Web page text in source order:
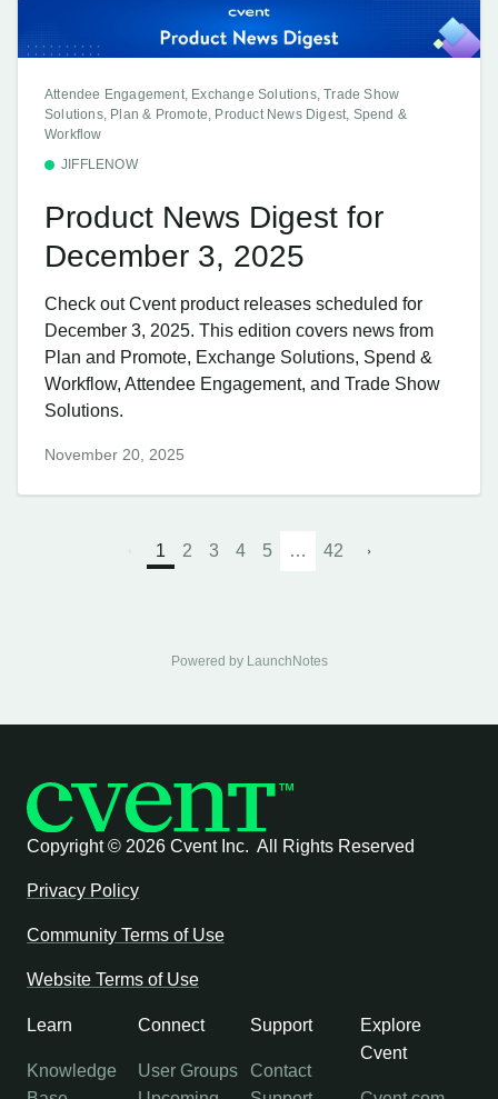
Attendee Engagement, Exchange Solutions, Trade Show
Solutions, Plan & Promote, Product News Digest, Spend &
Workflow
JIFFLENOW
Product News Digest for
December 3, 2025
Check out Cvent product releases scheduled for
December 3, 2025. This edition covers news from
Plan and Promote, Exchange Solutions, Spend &
Workflow, Attendee Engagement, and Trade Show
Solutions.
November 20, 2025
1 2 3 4 5 … 42
Powered by LaunchNotes
Copyright © 2026 Cvent Inc. All Rights Reserved
Privacy Policy
Community Terms of Use
Website Terms of Use
Learn
Knowledge
Connect
User Groups
Support
Contact
Explore
Cvent